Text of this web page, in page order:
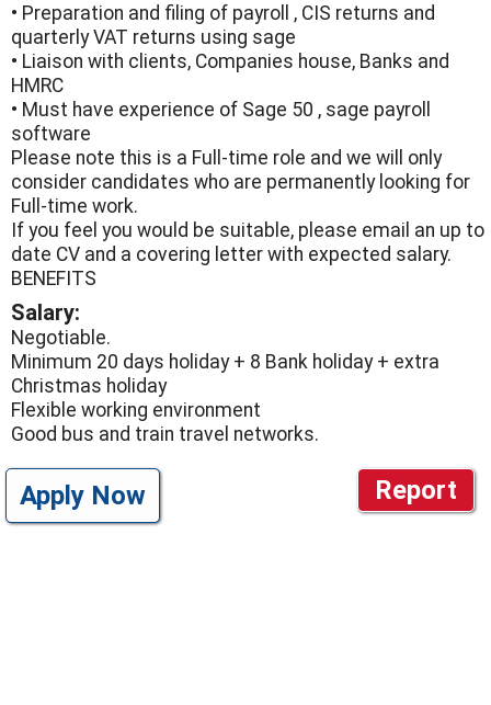
• Preparation and filing of payroll , CIS returns and
quarterly VAT returns using sage
• Liaison with clients, Companies house, Banks and
HMRC
• Must have experience of Sage 50 , sage payroll
software
Please note this is a Full-time role and we will only
consider candidates who are permanently looking for
Full-time work.
If you feel you would be suitable, please email an up to
date CV and a covering letter with expected salary.
BENEFITS
Salary:
Negotiable.
Minimum 20 days holiday + 8 Bank holiday + extra
Christmas holiday
Flexible working environment
Good bus and train travel networks.
Report
Apply Now